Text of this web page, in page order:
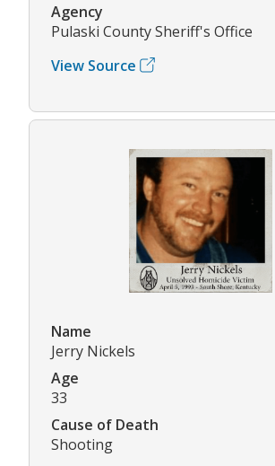
Agency
Pulaski County Sheriff's Office
View Source
Name
Jerry Nickels
Age
33
Cause of Death
Shooting